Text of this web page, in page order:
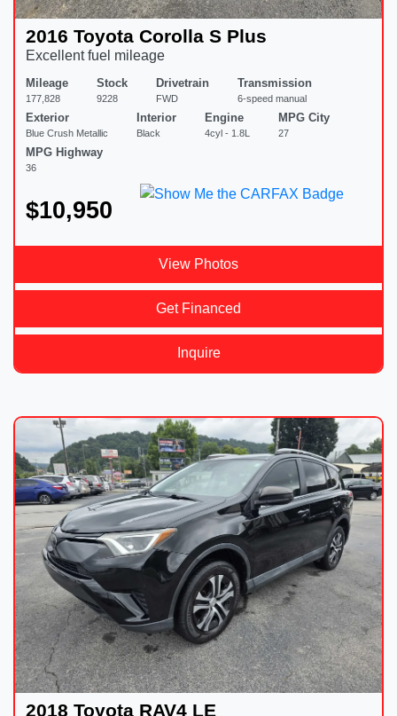
2016 Toyota Corolla S Plus
Excellent fuel mileage
Mileage
177,828
Stock
9228
Drivetrain
FWD
Transmission
6-speed manual
Exterior
Blue Crush Metallic
Interior
Black
Engine
4cyl - 1.8L
MPG City
27
MPG Highway
36
$10,950
View Photos
Get Financed
Inquire
2018 Toyota RAV4 LE